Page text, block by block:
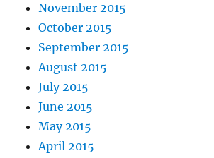
November 2015
October 2015
September 2015
August 2015
July 2015
June 2015
May 2015
April 2015